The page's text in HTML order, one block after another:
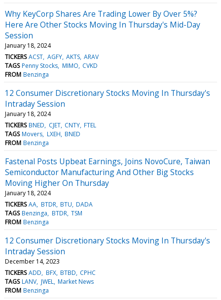
Why KeyCorp Shares Are Trading Lower By Over 5%?
Here Are Other Stocks Moving In Thursday's Mid-Day
Session
January 18, 2024
TICKERS ACST AGFY AKTS ARAV
TAGS Penny Stocks MIMO CVKD
FROM Benzinga
12 Consumer Discretionary Stocks Moving In Thursday's
Intraday Session
January 18, 2024
TICKERS BNED CJET CNTY FTEL
TAGS Movers LXEH BNED
FROM Benzinga
Fastenal Posts Upbeat Earnings, Joins NovoCure, Taiwan
Semiconductor Manufacturing And Other Big Stocks
Moving Higher On Thursday
January 18, 2024
TICKERS AA BTDR BTU DADA
TAGS Benzinga BTDR TSM
FROM Benzinga
12 Consumer Discretionary Stocks Moving In Thursday's
Intraday Session
December 14, 2023
TICKERS ADD BFX BTBD CPHC
TAGS LANV JWEL Market News
FROM Benzinga